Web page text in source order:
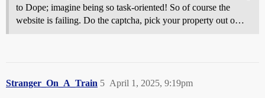
to Dope; imagine being so task-oriented! So of course the
website is failing. Do the captcha, pick your property out o…
Stranger_On_A_Train April 1, 2025, 9:19pm
5